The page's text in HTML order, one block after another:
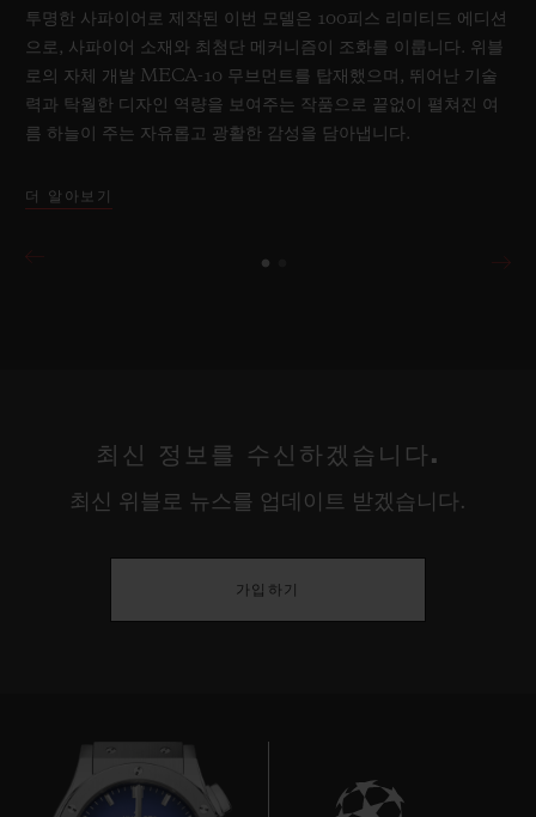
투명한 사파이어로 제작된 이번 모델은 100피스 리미티드 에디션
으로, 사파이어 소재와 최첨단 메커니즘이 조화를 이룹니다. 위블
로의 자체 개발 MECA-10 무브먼트를 탑재했으며, 뛰어난 기술
력과 탁월한 디자인 역량을 보여주는 작품으로 끝없이 펼쳐진 여
름 하늘이 주는 자유롭고 광활한 감성을 담아냅니다.
더 알아보기
최신 정보를 수신하겠습니다.
최신 위블로 뉴스를 업데이트 받겠습니다.
가입하기